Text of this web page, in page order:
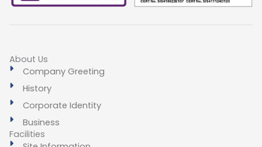
About Us
Company Greeting
History
Corporate Identity
Business
Facilities